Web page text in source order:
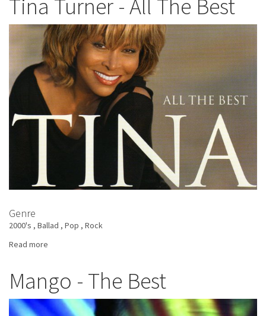
Diventiamo
Più
Amici
Tina Turner - All The Best
Genre
2000's Ballad Pop
Rock
Read more
-
All
The
Mango - The Best